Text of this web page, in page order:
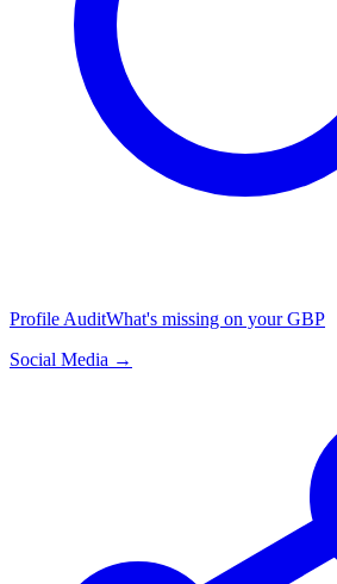
Profile AuditWhat's missing on your GBP
Social Media →